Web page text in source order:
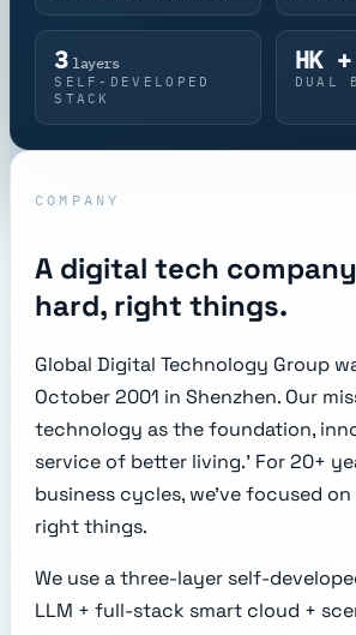
3 layers
SELF-DEVELOPED
STACK
HK
DUAL
COMPANY
A digital tech
hard, right things.
Global Digital Technology Group
October 2001 in Shenzhen. Our
technology as the foundation,
service of better living.' For 20+
business cycles, we've focused
right things.
We use a three-layer self-
LLM + full-stack smart cloud +